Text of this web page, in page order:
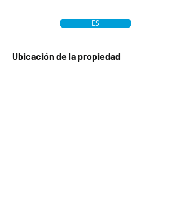
ES
Ubicación de la propiedad